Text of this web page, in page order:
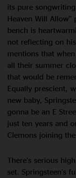
its pure
Heaven Will
bench is
not reflecting on
mentions that
all their summer
that would be
Equally prescient,
new baby,
gonna be an E
just ten years and
Clemons joining
There’s serious
set. Springsteen’s